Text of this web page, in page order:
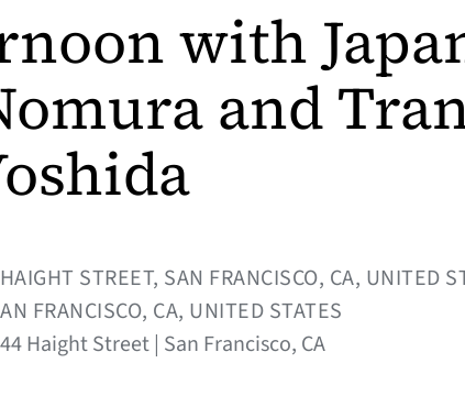
with
and
STREET, SAN FRANCISCO, CA, UNITED
FRANCISCO, CA, UNITED STATES
Haight Street | San Francisco, CA